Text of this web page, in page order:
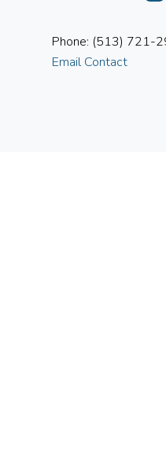
Phone: (513) 721-
Email Contact